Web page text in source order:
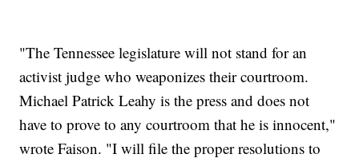
"The Tennessee legislature will not stand for an
activist judge who weaponizes their courtroom.
Michael Patrick Leahy is the press and does not
have to prove to any courtroom that he is innocent,"
wrote Faison. "I will file the proper resolutions to